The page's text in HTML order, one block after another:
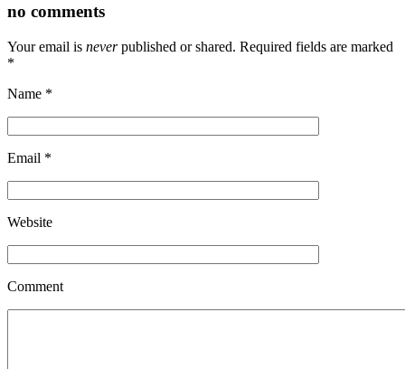
no comments
Your email is neverpublished or shared. Required fields are marked
*
Name *
Email *
Website
Comment